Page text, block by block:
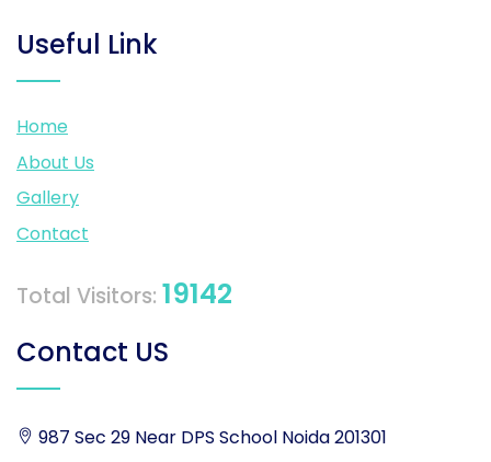
Useful Link
Home
About Us
Gallery
Contact
Total Visitors: 19142
Contact US
987 Sec 29 Near DPS School Noida 201301